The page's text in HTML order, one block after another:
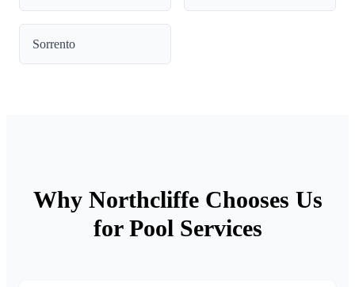
Sorrento
Why Northcliffe Chooses Us
for Pool Services